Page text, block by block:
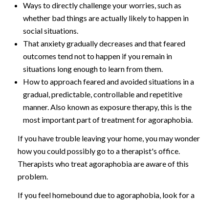
Ways to directly challenge your worries, such as
whether bad things are actually likely to happen in
social situations.
That anxiety gradually decreases and that feared
outcomes tend not to happen if you remain in
situations long enough to learn from them.
How to approach feared and avoided situations in a
gradual, predictable, controllable and repetitive
manner. Also known as exposure therapy, this is the
most important part of treatment for agoraphobia.
If you have trouble leaving your home, you may wonder
how you could possibly go to a therapist's office.
Therapists who treat agoraphobia are aware of this
problem.
If you feel homebound due to agoraphobia, look for a